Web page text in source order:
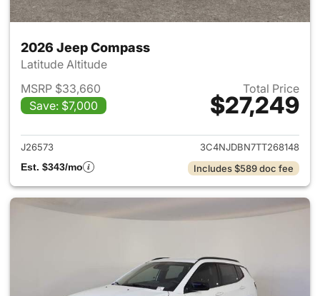
2026 Jeep Compass
Latitude Altitude
MSRP $33,660
Save: $7,000
Total Price
$27,249
View details for 2026 Jeep
J26573
3C4NJDBN7TT268148
Est. $343/mo
Includes $589 doc fee